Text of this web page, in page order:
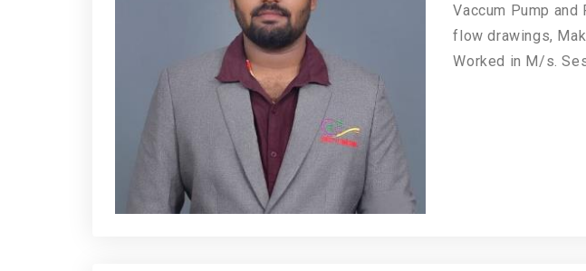
Vaccum Pump
flow drawings,
Worked in M/s.